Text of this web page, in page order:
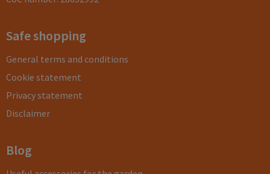
Safe shopping
General terms and conditions
Cookie statement
Privacy statement
Disclaimer
Blog